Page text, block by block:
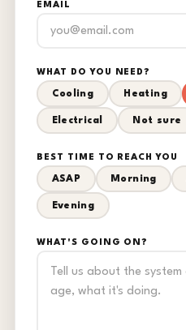
EMAIL
WHAT DO YOU NEED?
Cooling Heating
Electrical Not sure
BEST TIME TO REACH YOU
ASAP Morning
Evening
WHAT'S GOING ON?